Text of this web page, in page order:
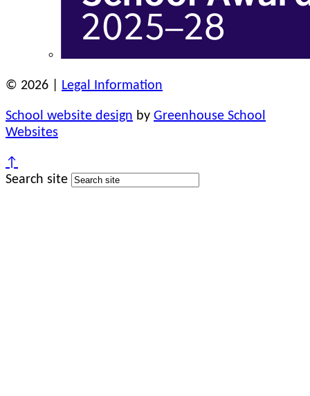
© 2026 | Legal Information
School website design by Greenhouse School
Websites
↑
Search site